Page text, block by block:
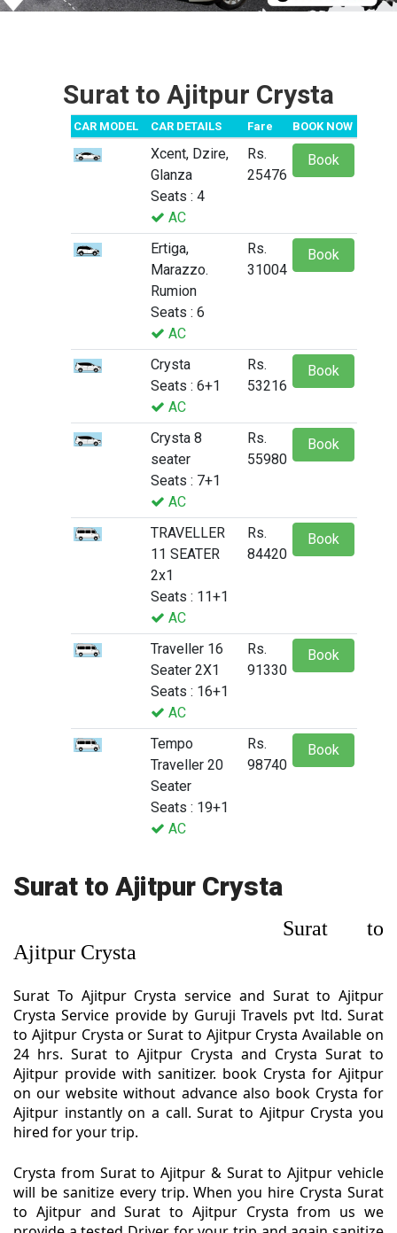
Surat to Ajitpur Crysta
CAR MODEL CAR DETAILS Fare BOOK NOW
Xcent, Dzire,
Glanza
Seats : 4
AC
Rs.
25476
Book
Ertiga,
Marazzo.
Rumion
Seats : 6
AC
Rs.
31004
Book
Crysta
Seats : 6+1
AC
Rs.
53216
Book
Crysta 8
seater
Seats : 7+1
AC
Rs.
55980
Book
TRAVELLER
11 SEATER
2x1
Seats : 11+1
AC
Rs.
84420
Book
Traveller 16
Seater 2X1
Seats : 16+1
AC
Rs.
91330
Book
Tempo
Traveller 20
Seater
Seats : 19+1
AC
Rs.
98740
Book
Surat to Ajitpur Crysta
Surat to
Ajitpur Crysta
Surat To Ajitpur Crysta service and Surat to Ajitpur
Crysta Service provide by Guruji Travels pvt ltd. Surat
to Ajitpur Crysta or Surat to Ajitpur Crysta Available on
24 hrs. Surat to Ajitpur Crysta and Crysta Surat to
Ajitpur provide with sanitizer. book Crysta for Ajitpur
on our website without advance also book Crysta for
Ajitpur instantly on a call. Surat to Ajitpur Crysta you
hired for your trip.
Crysta from Surat to Ajitpur & Surat to Ajitpur vehicle
will be sanitize every trip. When you hire Crysta Surat
to Ajitpur and Surat to Ajitpur Crysta from us we